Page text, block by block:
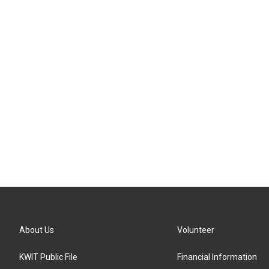
About Us
KWIT Public File
Volunteer
Financial Information